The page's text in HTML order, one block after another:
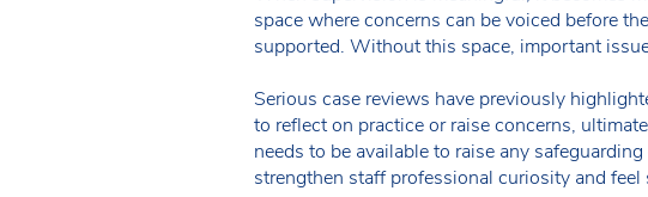
space where concerns can be voiced before
supported. Without this space, important
Serious case reviews have previously
to reflect on practice or raise concerns,
needs to be available to raise any
strengthen staff professional curiosity and